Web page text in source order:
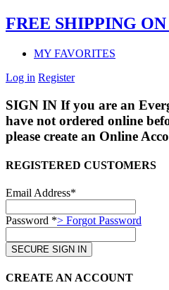
FREE SHIPPING
MY FAVORITES
Log in Register
SIGN IN If you are an
have not ordered online
please create an Online
REGISTERED CUSTOMERS
Email Address*
Password *> Forgot Password
CREATE AN ACCOUNT